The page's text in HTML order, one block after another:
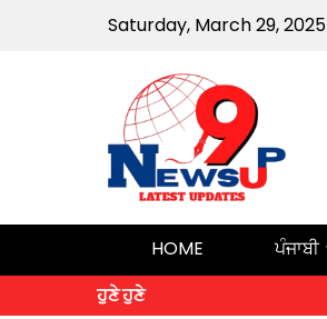
Saturday, March 29, 2025
HOME ਪੰਜਾਬੀ
ਹੁਣੇ ਹੁਣੇ